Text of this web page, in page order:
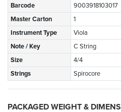
Barcode
9003918103017
Master Carton
1
Instrument Type
Viola
Note / Key
C String
Size
4/4
Strings
Spirocore
PACKAGED WEIGHT &